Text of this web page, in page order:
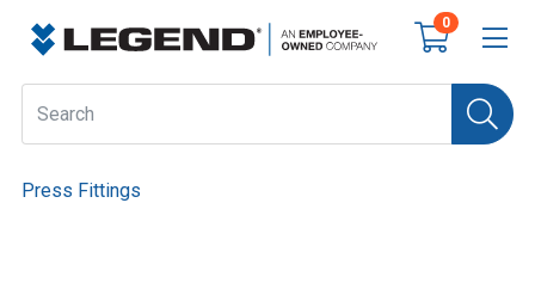
0
Press Fittings